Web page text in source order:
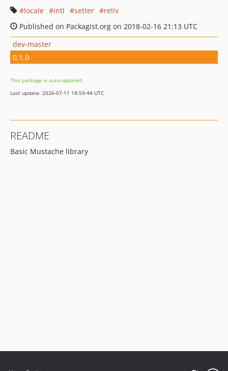
locale
intl setter
reliv
Published on Packagist.org on 2018-02-16 21:13 UTC
dev-master
0.1.0
This package is auto-updated.
Last update: 2026-07-11 18:59:44 UTC
README
Basic Mustache library